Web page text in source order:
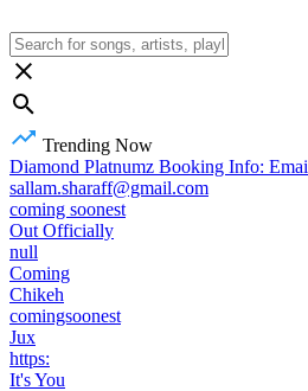
Trending Now
Diamond Platnumz Booking Info:
sallam.sharaff@gmail.com
coming soonest
Out Officially
null
Coming
Chikeh
comingsoonest
Jux
https:
It's You